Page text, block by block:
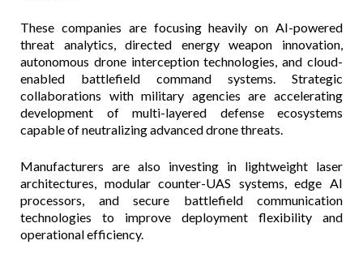
These companies are focusing heavily on AI-powered
threat analytics, directed energy weapon innovation,
autonomous drone interception technologies, and cloud-
enabled battlefield command systems. Strategic
collaborations with military agencies are accelerating
development of multi-layered defense ecosystems
capable of neutralizing advanced drone threats.
Manufacturers are also investing in lightweight laser
architectures, modular counter-UAS systems, edge AI
processors, and secure battlefield communication
technologies to improve deployment flexibility and
operational efficiency.